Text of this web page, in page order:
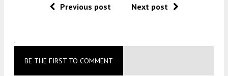
Previous post Next post
.
BE THE FIRST TO COMMENT